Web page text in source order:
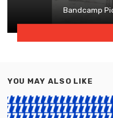
Bandcamp
YOU MAY ALSO LIKE